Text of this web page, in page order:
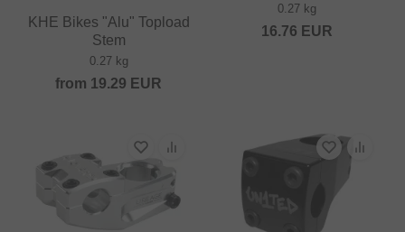
KHE Bikes "Alu" Topload
Stem
0.27 kg
from 19.29 EUR
0.27 kg
16.76 EUR